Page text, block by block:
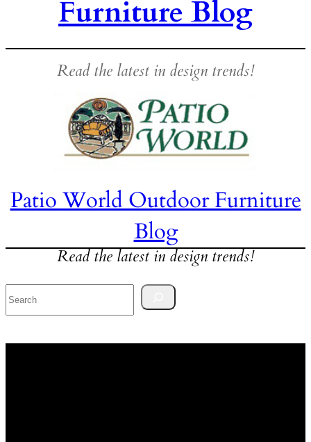
Furniture Blog
Read the latest in design trends!
Patio World Outdoor Furniture
Blog
Read the latest in design trends!